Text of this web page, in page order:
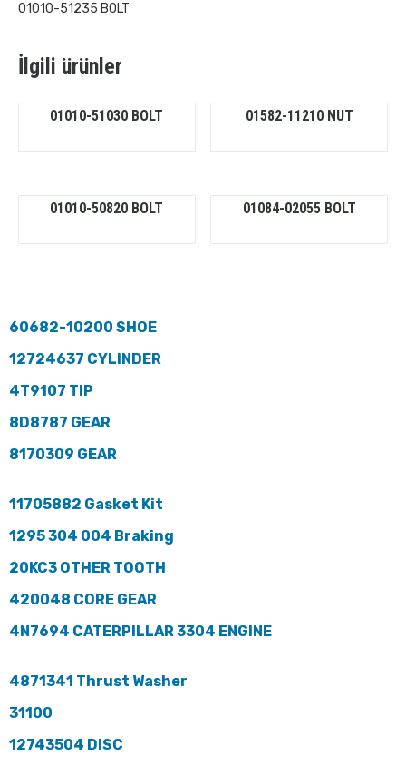
01010-51235 BOLT
İlgili ürünler
01010-51030 BOLT 01582-11210 NUT
01010-50820 BOLT 01084-02055 BOLT
60682-10200 SHOE
12724637 CYLINDER
4T9107 TIP
8D8787 GEAR
8170309 GEAR
11705882 Gasket Kit
1295 304 004 Braking
20KC3 OTHER TOOTH
420048 CORE GEAR
4N7694 CATERPILLAR 3304 ENGINE
4871341 Thrust Washer
31100
12743504 DISC